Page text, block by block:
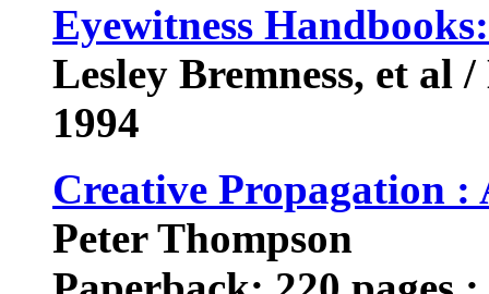
Eyewitness
Lesley Bremness, et al
1994
Creative Propagation :
Peter Thompson